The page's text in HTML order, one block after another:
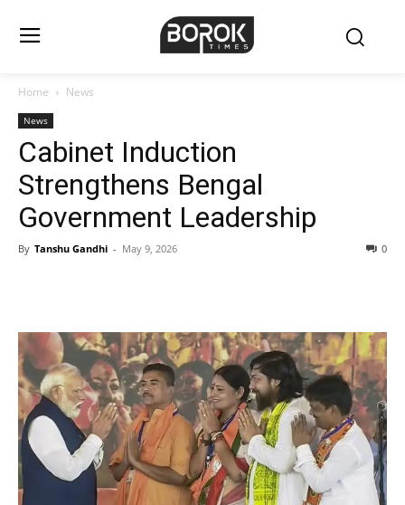
Home News
News
Cabinet Induction
Strengthens Bengal
Government Leadership
By Tanshu Gandhi - May 9, 2026 0